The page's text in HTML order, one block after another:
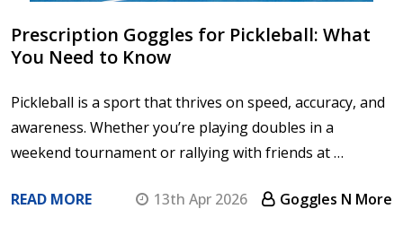
Prescription Goggles for Pickleball: What
You Need to Know
Pickleball is a sport that thrives on speed, accuracy, and
awareness. Whether you’re playing doubles in a
weekend tournament or rallying with friends at …
READ MORE 13th Apr 2026 Goggles N More